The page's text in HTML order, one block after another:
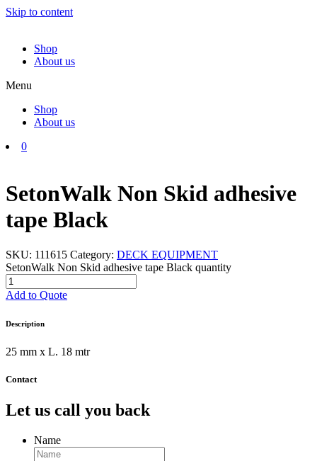
Skip to content
Shop
About us
Menu
Shop
About us
0
SetonWalk Non Skid adhesive
tape Black
SKU: 111615 Category: DECK EQUIPMENT
SetonWalk Non Skid adhesive tape Black quantity
Add to Quote
Description
25 mm x L. 18 mtr
Contact
Let us call you back
Name